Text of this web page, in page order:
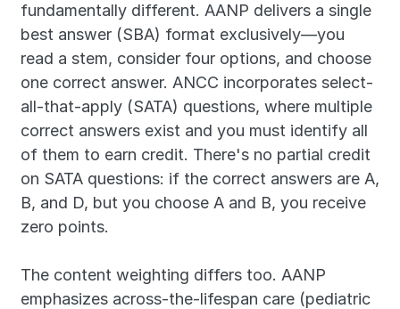
fundamentally different. AANP delivers a single
best answer (SBA) format exclusively—you
read a stem, consider four options, and choose
one correct answer. ANCC incorporates select-
all-that-apply (SATA) questions, where multiple
correct answers exist and you must identify all
of them to earn credit. There's no partial credit
on SATA questions: if the correct answers are A,
B, and D, but you choose A and B, you receive
zero points.
The content weighting differs too. AANP
emphasizes across-the-lifespan care (pediatric